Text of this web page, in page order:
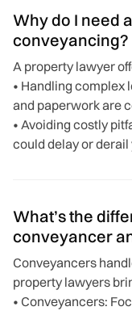
Why do I need
conveyancing?
A property lawyer
• Handling complex
and paperwork are
• Avoiding costly
could delay or
What’s the
conveyancer
Conveyancers
property lawyers
• Conveyancers: